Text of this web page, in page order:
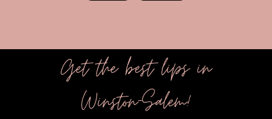
Get the best lips in
Winston-Salem!